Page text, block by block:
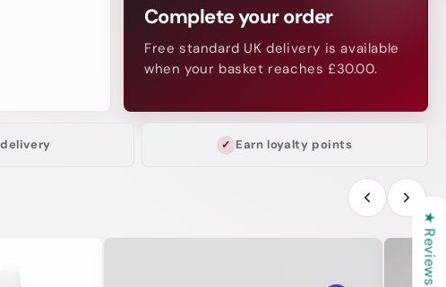
Complete your order
Free standard UK delivery is available
when your basket reaches £30.00.
delivery Earn loyalty points
★ Reviews